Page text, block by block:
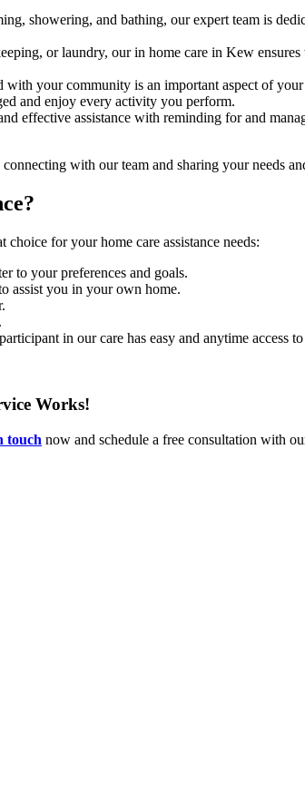
showering, and bathing, our expert team is
or laundry, our in home care in Kew
with your community is an important aspect of
and enjoy every activity you perform.
effective assistance with reminding for and
with our team and sharing your needs
choice for your home care assistance needs:
to your preferences and goals.
assist you in your own home.
in our care has easy and anytime access
Works!
touch now and schedule a free consultation with